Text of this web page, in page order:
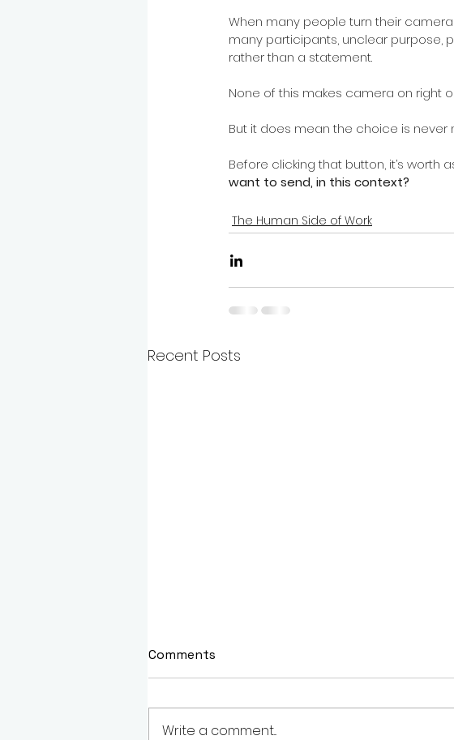
When many people turn their
many participants, unclear
rather than a statement.
None of this makes camera on right
But it does mean the choice is never
Before clicking that button, it’s worth
want to send, in this context?
The Human Side of Work
Recent Posts
Comments
Write a comment...